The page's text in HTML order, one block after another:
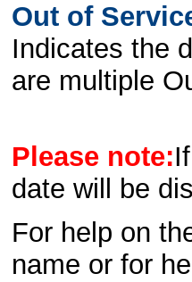
Out of
Indicates the
are multiple
Please note:
date will be
For help on
name or for